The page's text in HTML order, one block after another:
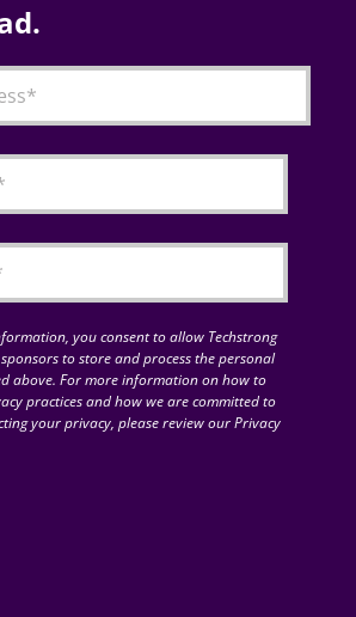
you consent to allow Techstrong
to store and process the personal
above. For more information on how to
practices and how we are committed to
your privacy, please review our Privacy